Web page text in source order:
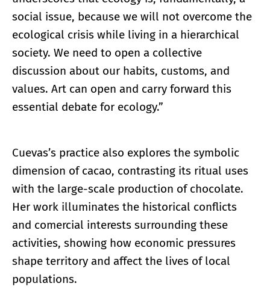
social issue, because we will not overcome the
ecological crisis while living in a hierarchical
society. We need to open a collective
discussion about our habits, customs, and
values. Art can open and carry forward this
essential debate for ecology.”
Cuevas’s practice also explores the symbolic
dimension of cacao, contrasting its ritual uses
with the large-scale production of chocolate.
Her work illuminates the historical conflicts
and comercial interests surrounding these
activities, showing how economic pressures
shape territory and affect the lives of local
populations.